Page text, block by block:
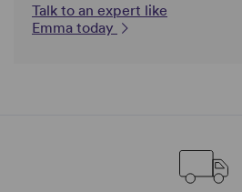
Talk to an expert like
Emma today